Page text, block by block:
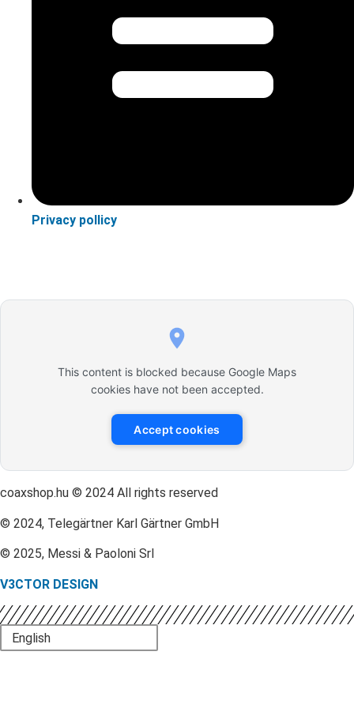
Privacy pollicy
This content is blocked because Google Maps
cookies have not been accepted.
Accept cookies
coaxshop.hu © 2024 All rights reserved
© 2024, Telegärtner Karl Gärtner GmbH
© 2025, Messi & Paoloni Srl
V3CTOR DESIGN
English